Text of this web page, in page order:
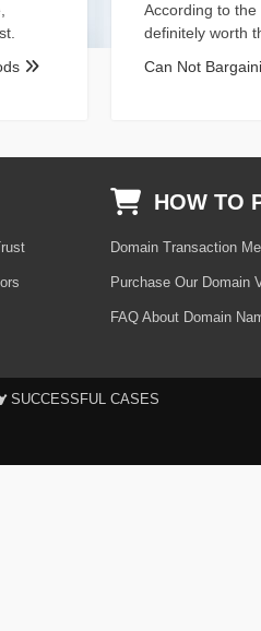
According to
definitely worth
Can Not
HOW TO
Domain Transaction
Purchase Our Domain
FAQ About Domain
SUCCESSFUL CASES